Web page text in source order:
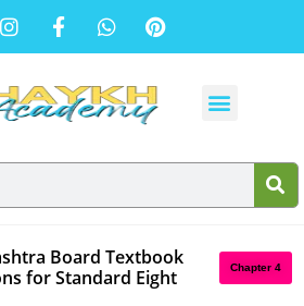
Board Textbook
for Standard Eight
Chapter 4